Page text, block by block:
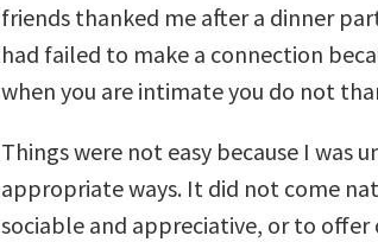
friends thanked me after a dinner
had failed to make a connection
when you are intimate you do not
Things were not easy because I was
appropriate ways. It did not come
sociable and appreciative, or to